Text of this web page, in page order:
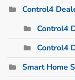
Control4
Control4
Control4
Smart Home